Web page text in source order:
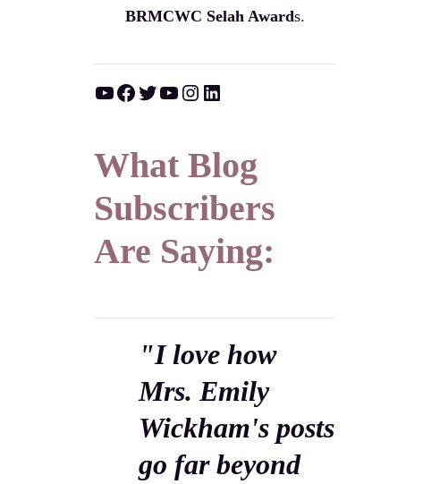
BRMCWC Selah Awards.
YouTube Facebook Twitter YouTube Instagram LinkedIn
What Blog
Subscribers
Are Saying:
"I love how
Mrs. Emily
Wickham's posts
go far beyond